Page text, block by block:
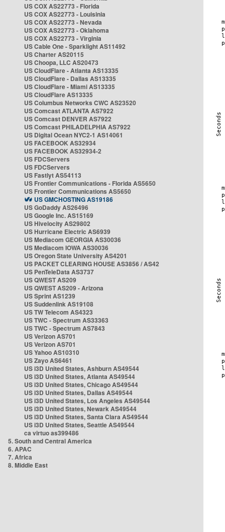
US COX AS22773 - Florida
US COX AS22773 - Louisinia
US COX AS22773 - Nevada
US COX AS22773 - Oklahoma
US COX AS22773 - Virginia
US Cable One - Sparklight AS11492
US Charter AS20115
US Choopa, LLC AS20473
US CloudFlare - Atlanta AS13335
US CloudFlare - Dallas AS13335
US CloudFlare - Miami AS13335
US CloudFlare AS13335
US Columbus Networks CWC AS23520
US Comcast ATLANTA AS7922
US Comcast DENVER AS7922
US Comcast PHILADELPHIA AS7922
US Digital Ocean NYC2-1 AS14061
US FACEBOOK AS32934
US FACEBOOK AS32934-2
US FDCServers
US FDCServers
US Fastlyt AS54113
US Frontier Communications - Florida AS5650
US Frontier Communications AS5650
US GMCHOSTING AS19186
US GoDaddy AS26496
US Google Inc. AS15169
US Hivelocity AS29802
US Hurricane Electric AS6939
US Mediacom GEORGIA AS30036
US Mediacom IOWA AS30036
US Oregon State University AS4201
US PACKET CLEARING HOUSE AS3856 / AS42
US PenTeleData AS3737
US QWEST AS209
US QWEST AS209 - Arizona
US Sprint AS1239
US Suddenlink AS19108
US TW Telecom AS4323
US TWC - Spectrum AS33363
US TWC - Spectrum AS7843
US Verizon AS701
US Verizon AS701
US Yahoo AS10310
US Zayo AS6461
US i3D United States, Ashburn AS49544
US i3D United States, Atlanta AS49544
US i3D United States, Chicago AS49544
US i3D United States, Dallas AS49544
US i3D United States, Los Angeles AS49544
US i3D United States, Newark AS49544
US i3D United States, Santa Clara AS49544
US i3D United States, Seattle AS49544
ca virtuo as399486
5. South and Central America
6. APAC
7. Africa
8. Middle East